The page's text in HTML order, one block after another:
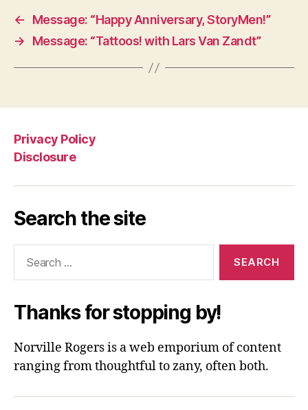
←
Message: “Happy Anniversary, StoryMen!”
→
Message: “Tattoos! with Lars Van Zandt”
Privacy Policy
Disclosure
Search the site
Thanks for stopping by!
Norville Rogers is a web emporium of content
ranging from thoughtful to zany, often both.